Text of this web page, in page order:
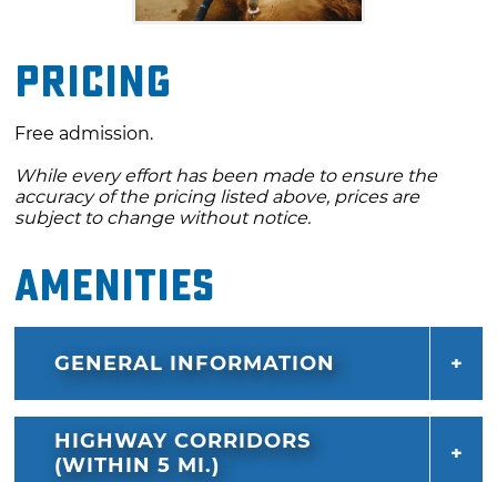
Pricing
Free admission.
While every effort has been made to ensure the
accuracy of the pricing listed above, prices are
subject to change without notice.
Amenities
GENERAL INFORMATION
HIGHWAY CORRIDORS
(WITHIN 5 MI.)